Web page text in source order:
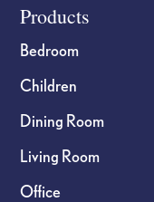
Footer
Products
Bedroom
Children
Dining Room
Living Room
Office